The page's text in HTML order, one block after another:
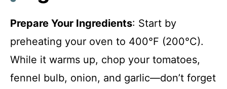
Prepare Your Ingredients: Start by
preheating your oven to 400°F (200°C).
While it warms up, chop your tomatoes,
fennel bulb, onion, and garlic—don’t forget